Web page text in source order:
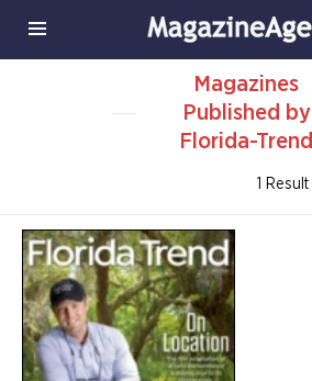
Magazines
Published by
Florida-Trend
1 Result